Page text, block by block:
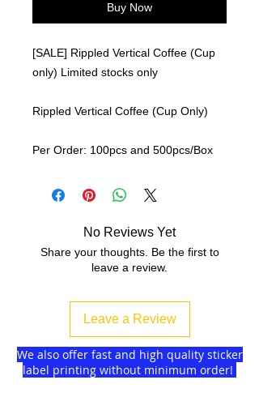
Buy Now
[SALE] Rippled Vertical Coffee (Cup
only) Limited stocks only
Rippled Vertical Coffee (Cup Only)
Per Order: 100pcs and 500pcs/Box
No Reviews Yet
Share your thoughts. Be the first to
leave a review.
Leave a Review
We also offer fast and high quality sticker
label printing without minimum order!